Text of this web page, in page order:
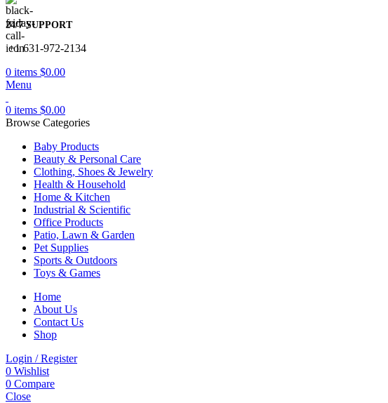
24/7 SUPPORT
+1 631-972-2134
0 items $0.00
Menu
0 items $0.00
Browse Categories
Baby Products
Beauty & Personal Care
Clothing, Shoes & Jewelry
Health & Household
Home & Kitchen
Industrial & Scientific
Office Products
Patio, Lawn & Garden
Pet Supplies
Sports & Outdoors
Toys & Games
Home
About Us
Contact Us
Shop
Login / Register
0 Wishlist
0 Compare
Close